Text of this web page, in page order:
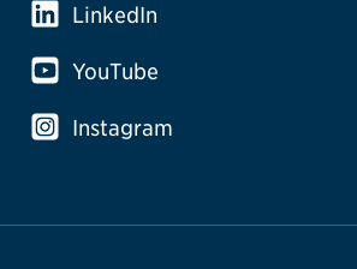
LinkedIn
YouTube
Instagram